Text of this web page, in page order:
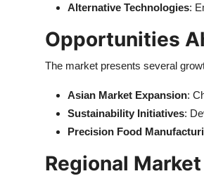
Alternative Technologies:
Opportunities
The market presents several
Asian Market Expansion:
Sustainability Initiatives:
Precision Food
Regional